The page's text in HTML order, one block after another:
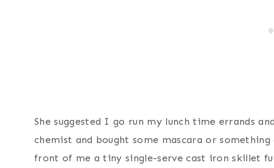
She suggested I go run my lunch time errands
chemist and bought some mascara or
front of me a tiny single-serve cast iron skillet